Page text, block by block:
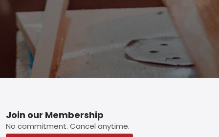
Footer
Join our Membership
No commitment. Cancel anytime.